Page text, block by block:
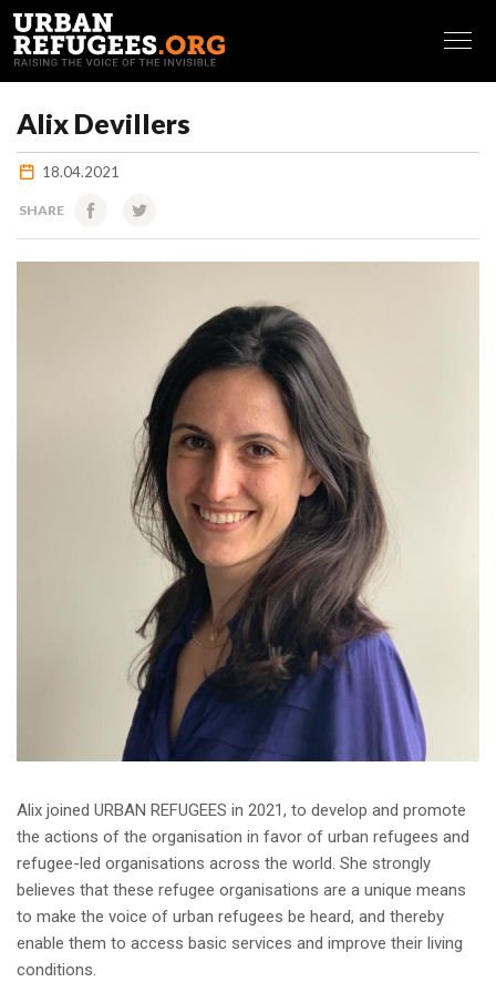
FRANÇAIS
Alix Devillers
18.04.2021
SHARE
Alix joined URBAN REFUGEES in 2021, to develop and promote
the actions of the organisation in favor of urban refugees and
refugee-led organisations across the world. She strongly
believes that these refugee organisations are a unique means
to make the voice of urban refugees be heard, and thereby
enable them to access basic services and improve their living
conditions.